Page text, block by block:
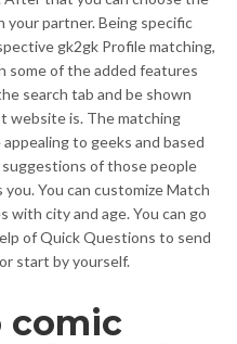
partner. Being specific
gk2gk Profile matching,
some of the added features
search tab and be shown
website is. The matching
to geeks and based
of those people
You can customize Match
with city and age. You can go
of Quick Questions to send
start by yourself.
comic